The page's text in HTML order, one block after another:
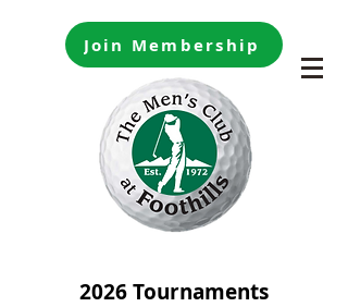
Join Membership
2026 Tournaments